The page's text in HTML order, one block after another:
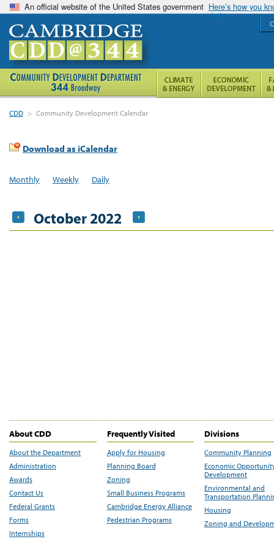
An official website of the United States government Here’s how you
CDD > Community Development Calendar
Download as iCalendar
Monthly Weekly Daily
October 2022
About CDD
About the Department
Administration
Awards
Contact Us
Federal Grants
Forms
Internships
Frequently Visited
Apply for Housing
Planning Board
Zoning
Small Business Programs
Cambridge Energy Alliance
Pedestrian Programs
Divisions
Community Planning
Economic
Development
Environmental and
Transportation
Housing
Zoning and